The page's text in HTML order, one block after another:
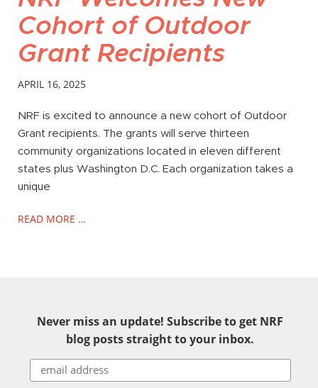
Cohort of Outdoor
Grant Recipients
APRIL 16, 2025
NRF is excited to announce a new cohort of Outdoor
Grant recipients. The grants will serve thirteen
community organizations located in eleven different
states plus Washington D.C. Each organization takes a
unique
READ MORE …
Never miss an update! Subscribe to get NRF
blog posts straight to your inbox.